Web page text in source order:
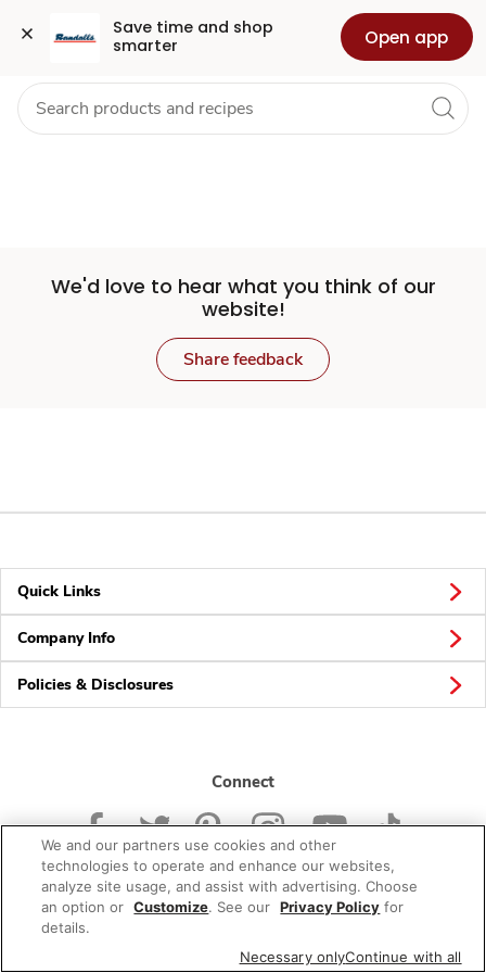
Save time and shop
smarter
Open app
Set
Store
Skip to search
Skip to main content
Skip to cookie settings
Skip to chat Health Pharmacy For Business
We'd love to hear what you think of our
website!
Share feedback
Quick Links
Company Info
Policies & Disclosures
Connect
© 2026 Albertsons Companies, Inc. All rights reserved.
We and our partners use cookies and other
technologies to operate and enhance our websites,
analyze site usage, and assist with advertising. Choose
an option or Customize. See our Privacy Policy for
details.
Necessary onlyContinue with all